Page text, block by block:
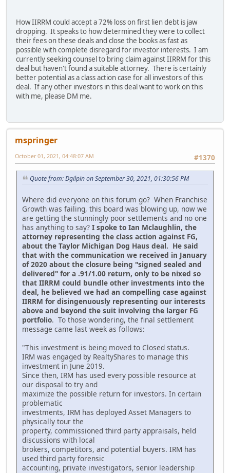
How IIRRM could accept a 72% loss on first lien debt is jaw
dropping. It speaks to how determined they were to collect
their fees on these deals and close the books as fast as
possible with complete disregard for investor interests. I am
currently seeking counsel to bring claim against IIRRM for this
deal but haven't found a suitable attorney. There is certainly
better potential as a class action case for all investors of this
deal. If any other investors in this deal want to work on this
with me, please DM me.
mspringer
#1370
October 01, 2021, 04:48:07 AM
Quote from: Dgilpin on September 30, 2021, 01:30:56 PM
Where did everyone on this forum go? When Franchise
Growth was failing, this board was blowing up, now we
are getting the stunningly poor settlements and no one
has anything to say? I spoke to Ian Mclaughlin, the
attorney representing the class action against FG,
about the Taylor Michigan Dog Haus deal. He said
that with the communication we received in January
of 2020 about the closure being "signed sealed and
delivered" for a .91/1.00 return, only to be nixed so
that IIRRM could bundle other investments into the
deal, he believed we had an compelling case against
IIRRM for disingenuously representing our interests
above and beyond the suit involving the larger FG
portfolio. To those wondering, the final settlement
message came last week as follows:
"This investment is being moved to Closed status.
IRM was engaged by RealtyShares to manage this
investment in June 2019.
Since then, IRM has used every possible resource at
our disposal to try and
maximize the possible return for investors. In certain
problematic
investments, IRM has deployed Asset Managers to
physically tour the
property, commissioned third party appraisals, held
discussions with local
brokers, competitors, and potential buyers. IRM has
used third party forensic
accounting, private investigators, senior leadership